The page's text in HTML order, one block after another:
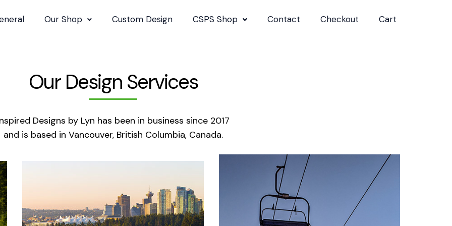
Our Shop Custom Design CSPS Shop Contact Checkout Cart
Our Design Services
Designs by Lyn has been in business since 2017
and is based in Vancouver, British Columbia, Canada.